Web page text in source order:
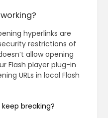
hyperlinks are
restrictions of
allow opening
Flash player plug-in
URLs in local Flash
breaking?